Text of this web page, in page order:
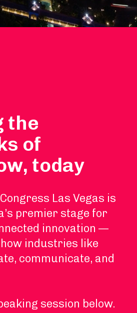
the
of
today
Las Vegas is
premier stage for
innovation —
industries like
communicate, and
session below.